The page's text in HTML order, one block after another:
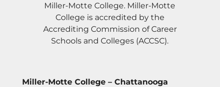
Miller-Motte College. Miller-Motte
College is accredited by the
Accrediting Commission of Career
Schools and Colleges (ACCSC).
Miller-Motte College – Chattanooga